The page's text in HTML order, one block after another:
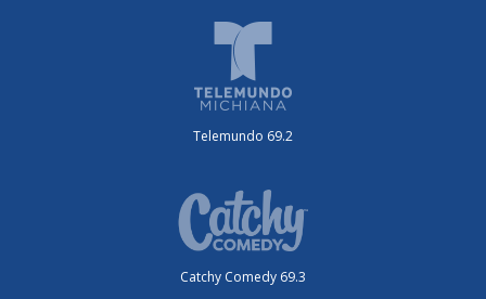
Telemundo 69.2
Catchy Comedy 69.3